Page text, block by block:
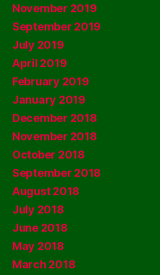
November 2019
September 2019
July 2019
April 2019
February 2019
January 2019
December 2018
November 2018
October 2018
September 2018
August 2018
July 2018
June 2018
May 2018
March 2018